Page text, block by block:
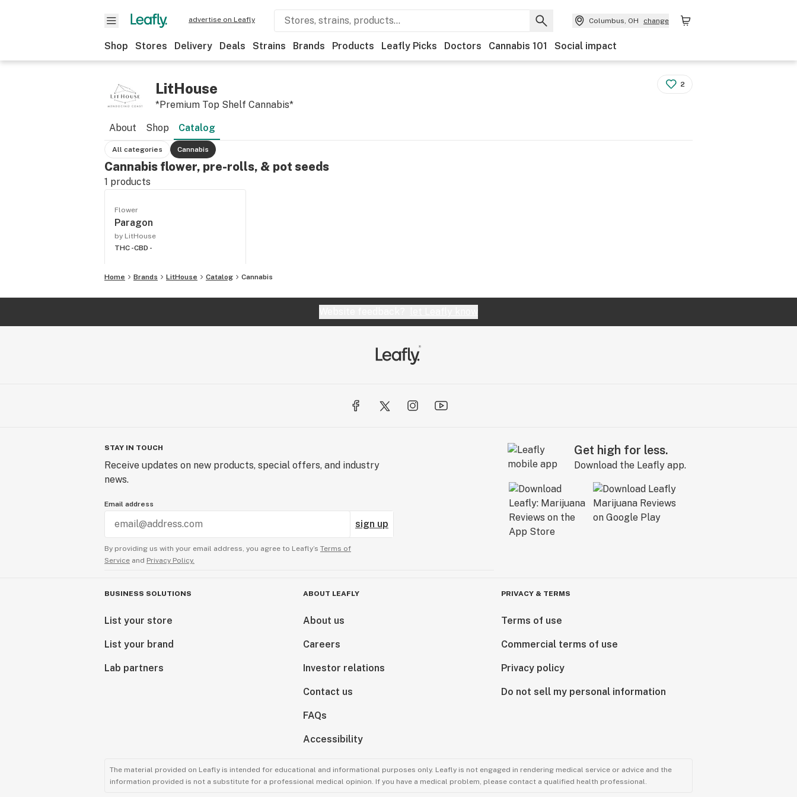
advertise on Leafly Columbus, OH change
Shop Stores Delivery Deals Strains Brands Products Leafly Picks Doctors Cannabis 101 Social impact
LitHouse
*Premium Top Shelf Cannabis*
2
About Shop Catalog
All categories Cannabis
Cannabis flower, pre-rolls, & pot seeds
1 products
Flower
Paragon
by LitHouse
THC -CBD -
Home Brands LitHouse Catalog Cannabis
STAY IN TOUCH
Receive updates on new products, special offers, and industry
news.
Email address
sign up
By providing us with your email address, you agree to Leafly’s Terms of
Service and Privacy Policy.
Get high for less.
Download the Leafly app.
BUSINESS SOLUTIONS
List your store
List your brand
Lab partners
ABOUT LEAFLY
About us
Careers
Investor relations
Contact us
FAQs
Accessibility
PRIVACY & TERMS
Terms of use
Commercial terms of use
Privacy policy
Do not sell my personal information
The material provided on Leafly is intended for educational and informational purposes only. Leafly is not engaged in rendering medical service or advice and the
information provided is not a substitute for a professional medical opinion. If you have a medical problem, please contact a qualified health professional.